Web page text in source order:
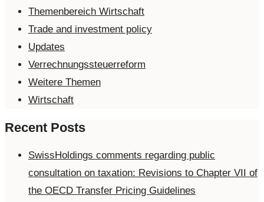
Themenbereich Wirtschaft
Trade and investment policy
Updates
Verrechnungssteuerreform
Weitere Themen
Wirtschaft
Recent Posts
SwissHoldings comments regarding public
consultation on taxation: Revisions to Chapter VII of
the OECD Transfer Pricing Guidelines